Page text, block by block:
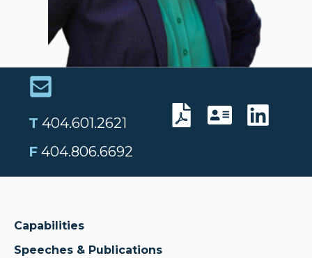
T 404.601.2621
F404.806.6692
Capabilities
Speeches & Publications